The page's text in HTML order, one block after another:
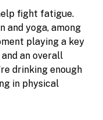
fight fatigue.
and yoga, among
playing a key
an overall
drinking enough
in physical